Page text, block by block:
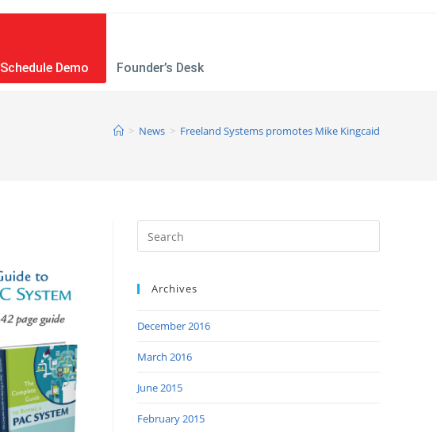
Schedule Demo Founder’s Desk
> News > Freeland Systems promotes Mike Kingcaid
Archives
December 2016
March 2016
June 2015
February 2015